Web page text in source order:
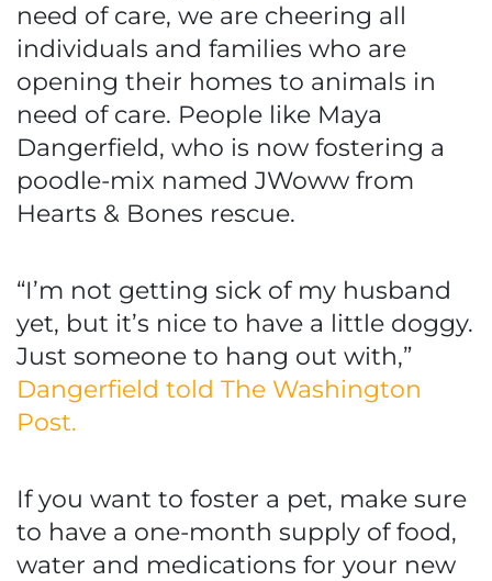
need of care, we are cheering all
individuals and families who are
opening their homes to animals in
need of care. People like Maya
Dangerfield, who is now fostering a
poodle-mix named JWoww from
Hearts & Bones rescue.
“I’m not getting sick of my husband
yet, but it’s nice to have a little doggy.
Just someone to hang out with,”
Dangerfield told The Washington
Post.
If you want to foster a pet, make sure
to have a one-month supply of food,
water and medications for your new